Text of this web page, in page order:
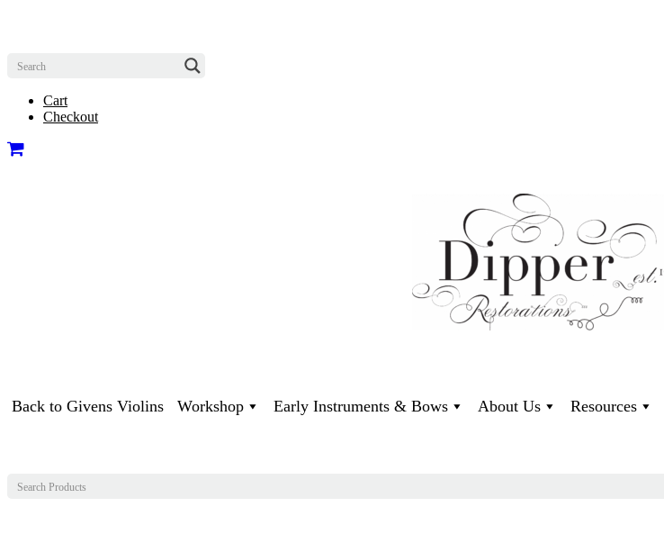
Cart
Checkout
Back to Givens Violins Workshop Early Instruments & Bows About Us Resources